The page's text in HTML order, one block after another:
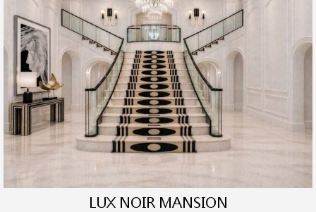
LUX NOIR MANSION